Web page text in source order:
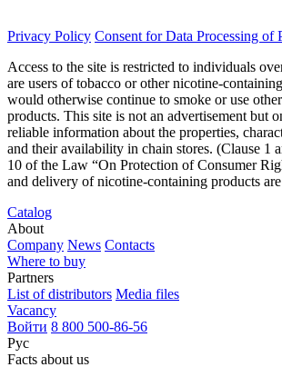
Privacy Policy Consent for Data Processing of
Access to the site is restricted to individuals
are users of tobacco or other nicotine-
would otherwise continue to smoke or use
products. This site is not an advertisement but
reliable information about the properties,
and their availability in chain stores. (Clause 1
10 of the Law “On Protection of Consumer
and delivery of nicotine-containing products
Catalog
About
Company News Contacts
Where to buy
Partners
List of distributors Media files
Vacancy
Войти 8 800 500-86-56
Рус
Facts about us